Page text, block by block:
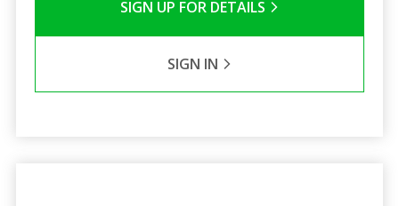
SIGN UP FOR DETAILS
SIGN IN